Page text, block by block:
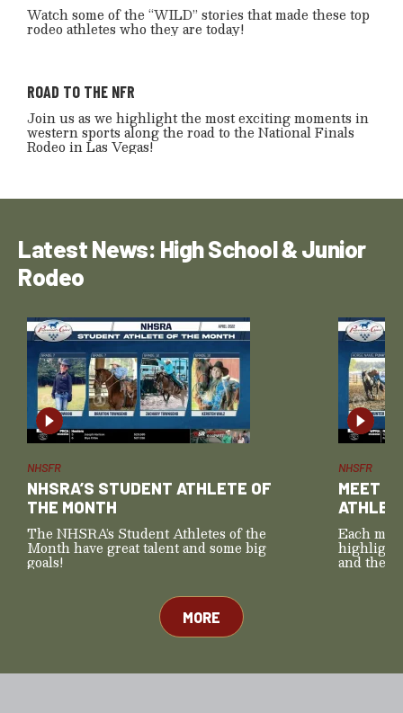
Watch some of the “WILD” stories that made these top
rodeo athletes who they are today!
ROAD TO THE NFR
Join us as we highlight the most exciting moments in
western sports along the road to the National Finals
Rodeo in Las Vegas!
Latest News: High School & Junior
Rodeo
NHSFR
NHSRA’S STUDENT ATHLETE OF
THE MONTH
The NHSRA’s Student Athletes of the
Month have great talent and some big
goals!
NHSFR
MEET
Each
and their
MORE